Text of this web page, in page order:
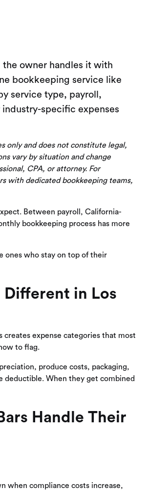
the owner handles it with
bookkeeping service like
service type, payroll,
specific expenses
only and does not constitute legal,
vary by situation and change
CPA, or attorney. For
with dedicated bookkeeping teams,
Between payroll, California-
bookkeeping process has more
ones who stay on top of their
Different in Los
creates expense categories that most
to flag.
produce costs, packaging,
deductible. When they get combined
Handle Their
when compliance costs increase,